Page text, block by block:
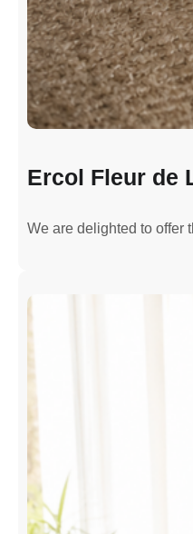
Ercol Fleur de
We are delighted to